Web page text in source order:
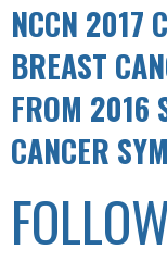
NCCN 2017
BREAST
FROM 2016
CANCER